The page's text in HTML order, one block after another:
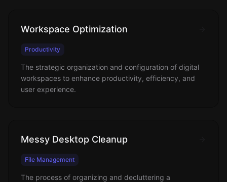
Workspace Optimization
Productivity
The strategic organization and configuration of digital
workspaces to enhance productivity, efficiency, and
user experience.
Messy Desktop Cleanup
File Management
The process of organizing and decluttering a